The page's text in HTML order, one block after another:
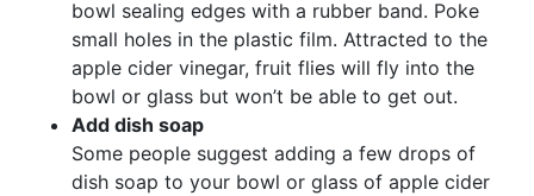
bowl sealing edges with a rubber band. Poke
small holes in the plastic film. Attracted to the
apple cider vinegar, fruit flies will fly into the
bowl or glass but won’t be able to get out.
Add dish soap
Some people suggest adding a few drops of
dish soap to your bowl or glass of apple cider